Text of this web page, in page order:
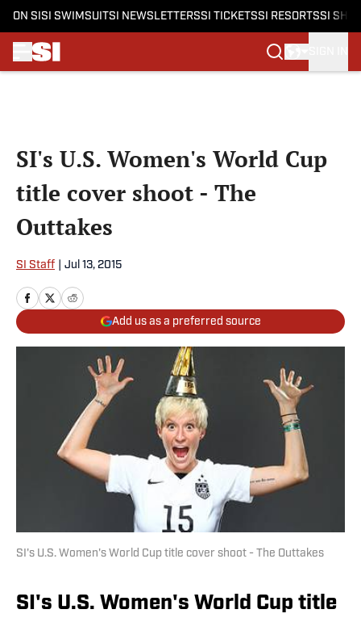
ON SI SI SWIMSUITSI NEWSLETTERSSI TICKETSSI RESORTSSI
SI's U.S. Women's World Cup
title cover shoot - The
Outtakes
SI Staff Jul 13, 2015
Add us as a preferred source
SI's U.S. Women's World Cup title cover shoot - The Outtakes
SI's U.S. Women's World Cup title